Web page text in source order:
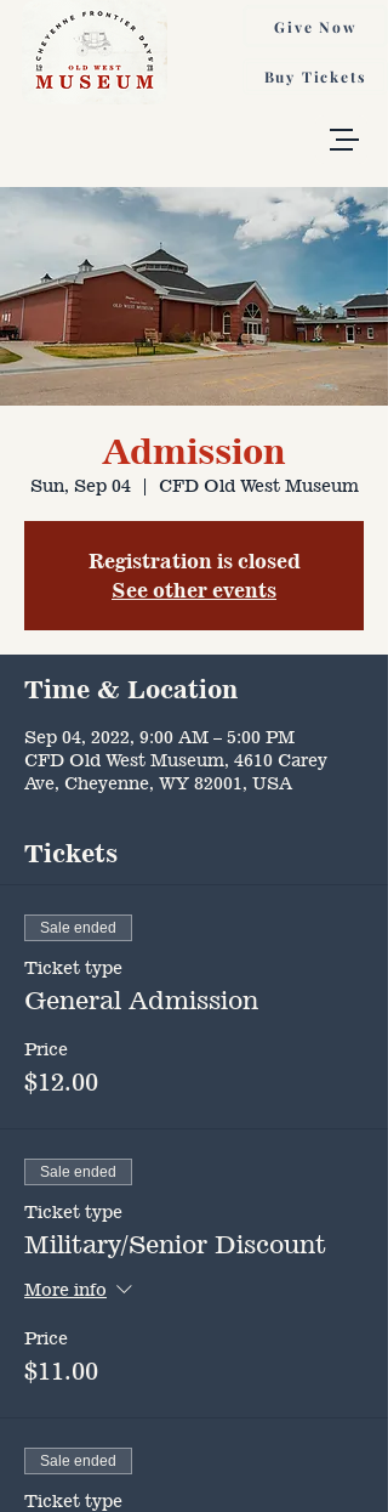
Buy Tickets
Give Now
Admission
Sun, Sep 04
  |
CFD Old West Museum
Registration is closed
See other events
Time & Location
Sep 04, 2022, 9:00 AM – 5:00 PM
CFD Old West Museum, 4610 Carey
Ave, Cheyenne, WY 82001, USA
Tickets
Sale ended
Ticket type
General Admission
Price
$12.00
Sale ended
Ticket type
Military/Senior Discount
More info
Price
$11.00
Sale ended
Ticket type